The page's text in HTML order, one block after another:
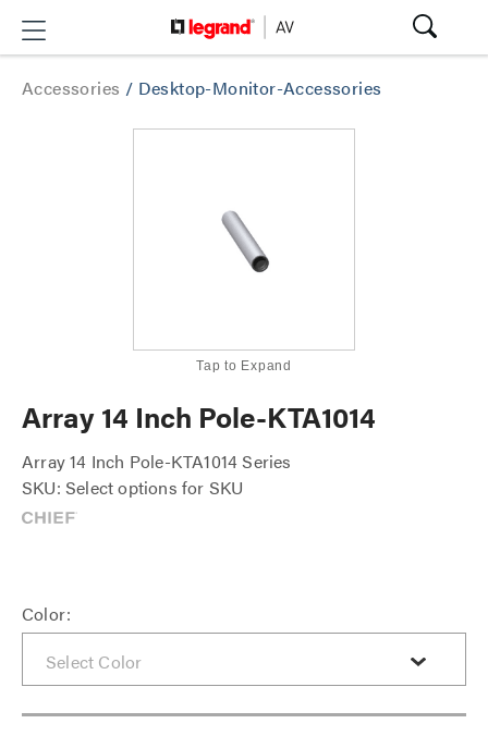
Accessories / Desktop-Monitor-Accessories
Tap to Expand
Array 14 Inch Pole-KTA1014
Array 14 Inch Pole-KTA1014 Series
SKU: Select options for SKU
Color: